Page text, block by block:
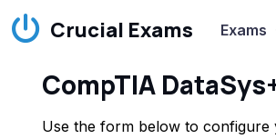
Crucial Exams Exams
CompTIA
Use the form below to configure